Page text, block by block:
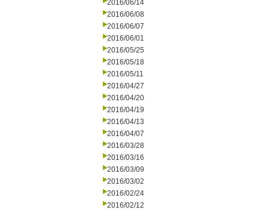
2016/06/14
2016/06/08
2016/06/07
2016/06/01
2016/05/25
2016/05/18
2016/05/11
2016/04/27
2016/04/20
2016/04/19
2016/04/13
2016/04/07
2016/03/28
2016/03/16
2016/03/09
2016/03/02
2016/02/24
2016/02/12